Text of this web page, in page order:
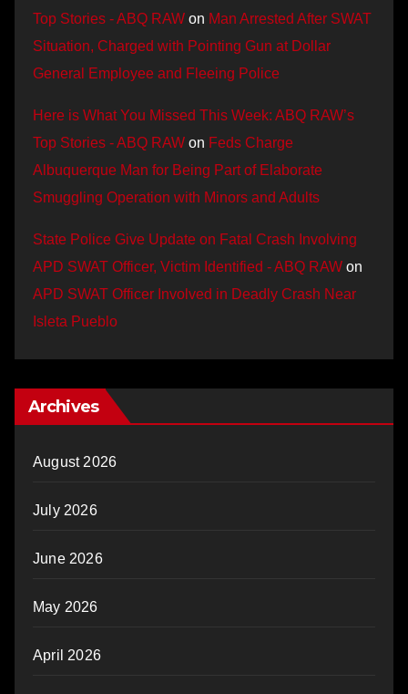
Top Stories - ABQ RAW on Man Arrested After SWAT
Situation, Charged with Pointing Gun at Dollar
General Employee and Fleeing Police
Here is What You Missed This Week: ABQ RAW’s
Top Stories - ABQ RAW on Feds Charge
Albuquerque Man for Being Part of Elaborate
Smuggling Operation with Minors and Adults
State Police Give Update on Fatal Crash Involving
APD SWAT Officer, Victim Identified - ABQ RAW on
APD SWAT Officer Involved in Deadly Crash Near
Isleta Pueblo
Archives
August 2026
July 2026
June 2026
May 2026
April 2026